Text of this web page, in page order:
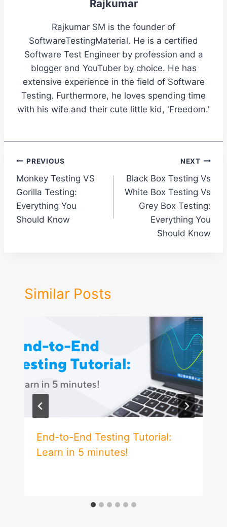
Rajkumar
Rajkumar SM is the founder of
SoftwareTestingMaterial. He is a certified
Software Test Engineer by profession and a
blogger and YouTuber by choice. He has
extensive experience in the field of Software
Testing. Furthermore, he loves spending time
with his wife and their cute little kid, 'Freedom.'
Post
navigation
PREVIOUS
Monkey Testing VS
Gorilla Testing:
Everything You
Should Know
NEXT
Black Box Testing Vs
White Box Testing Vs
Grey Box Testing:
Everything You
Should Know
Similar Posts
End-to-End Testing Tutorial:
Learn in 5 minutes!